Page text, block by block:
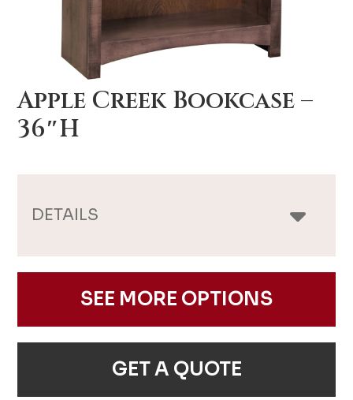
Apple Creek Bookcase –
36″H
DETAILS
SEE MORE OPTIONS
GET A QUOTE